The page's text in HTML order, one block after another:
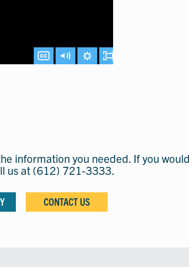
information you needed. If you
us at (612) 721-3333.
CONTACT US